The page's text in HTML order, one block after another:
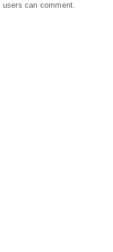
users can comment.